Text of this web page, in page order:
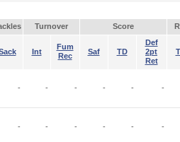
Turnover Score
Int
Fum
Rec
Saf TD
Def
2pt
Ret
- - - - - -
- - - - - -